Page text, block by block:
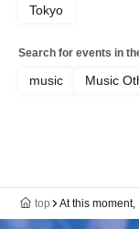
Tokyo
Search for events in
music Music
top At this